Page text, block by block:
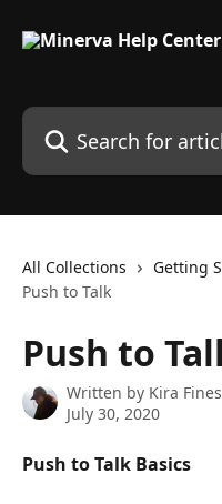
Search for articles...
All Collections Getting
Push to Talk
Push to
Written by Kira
July 30, 2020
Push to Talk Basics